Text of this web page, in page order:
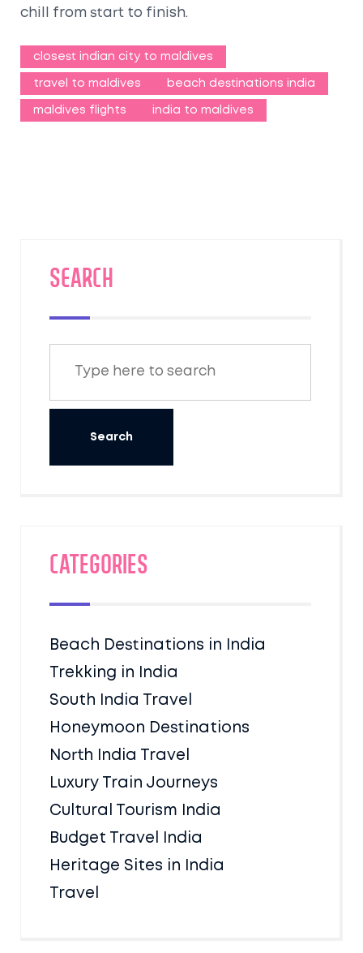
chill from start to finish.
closest indian city to maldives
travel to maldives beach destinations india
maldives flights india to maldives
SEARCH
Categories
Beach Destinations in India
Trekking in India
South India Travel
Honeymoon Destinations
North India Travel
Luxury Train Journeys
Cultural Tourism India
Budget Travel India
Heritage Sites in India
Travel